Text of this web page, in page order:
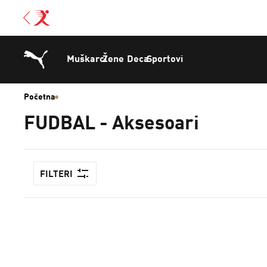
MuškarciŽene DecaSportovi
Početna
FUDBAL - Aksesoari
FILTERI